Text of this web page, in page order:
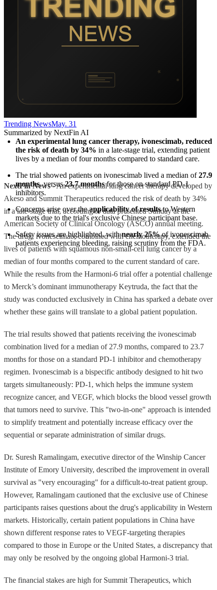
Trending NewsMay. 31
Summarized by NextFin AI
An experimental lung cancer therapy, ivonescimab, reduced
the risk of death by 34% in a late-stage trial, extending patient
lives by a median of four months compared to standard care.
The trial showed patients on ivonescimab lived a median of 27.9
months, versus 23.7 months for those on standard PD-1
inhibitors.
Concerns arise over the applicability of results to Western
markets due to the trial's exclusive Chinese participant base.
Safety issues are highlighted, with nearly 25% of ivonescimab
patients experiencing bleeding, raising scrutiny from the FDA.
NextFin News- An experimental lung cancer therapy developed by
Akeso and Summit Therapeutics reduced the risk of death by 34%
in a late-stage trial, according to data presented Sunday at the
American Society of Clinical Oncology (ASCO) annual meeting.
The drug, ivonescimab, combined with chemotherapy, extended the
lives of patients with squamous non-small-cell lung cancer by a
median of four months compared to the current standard of care.
While the results from the Harmoni-6 trial offer a potential challenge
to Merck’s dominant immunotherapy Keytruda, the fact that the
study was conducted exclusively in China has sparked a debate over
whether these gains will translate to a global patient population.
The trial results showed that patients receiving the ivonescimab
combination lived for a median of 27.9 months, compared to 23.7
months for those on a standard PD-1 inhibitor and chemotherapy
regimen. Ivonescimab is a bispecific antibody designed to hit two
targets simultaneously: PD-1, which helps the immune system
recognize cancer, and VEGF, which blocks the blood vessel growth
that tumors need to survive. This "two-in-one" approach is intended
to simplify treatment and potentially increase efficacy over the
sequential or separate administration of similar drugs.
Dr. Suresh Ramalingam, executive director of the Winship Cancer
Institute of Emory University, described the improvement in overall
survival as "very encouraging" for a difficult-to-treat patient group.
However, Ramalingam cautioned that the exclusive use of Chinese
participants raises questions about the drug's applicability in Western
markets. Historically, certain patient populations in China have
shown different response rates to VEGF-targeting therapies
compared to those in Europe or the United States, a discrepancy that
may only be resolved by the ongoing global Harmoni-3 trial.
The financial stakes are high for Summit Therapeutics, which